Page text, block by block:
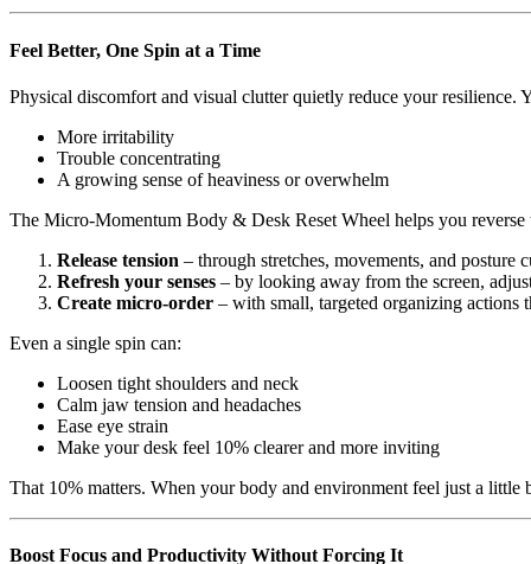
Feel Better, One Spin at a Time
Physical discomfort and visual clutter quietly reduce your resilience.
More irritability
Trouble concentrating
A growing sense of heaviness or overwhelm
The Micro-Momentum Body & Desk Reset Wheel helps you
Release tension – through stretches, movements, and posture
Refresh your senses – by looking away from the screen,
Create micro-order – with small, targeted organizing actions
Even a single spin can:
Loosen tight shoulders and neck
Calm jaw tension and headaches
Ease eye strain
Make your desk feel 10% clearer and more inviting
That 10% matters. When your body and environment feel just a little
Boost Focus and Productivity Without Forcing It